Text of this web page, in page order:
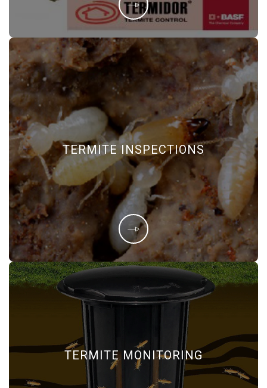
TERMITE INSPECTIONS
TERMITE MONITORING